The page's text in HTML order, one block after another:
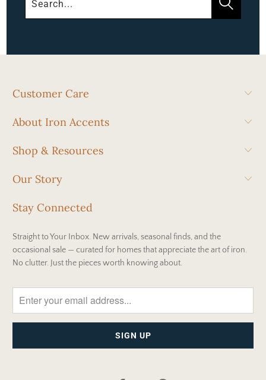
Customer Care
About Iron Accents
Shop & Resources
Our Story
Stay Connected
Straight to Your Inbox. New arrivals, seasonal finds, and the
occasional sale — curated for homes that appreciate the art of iron.
No clutter. Just the pieces worth knowing about.